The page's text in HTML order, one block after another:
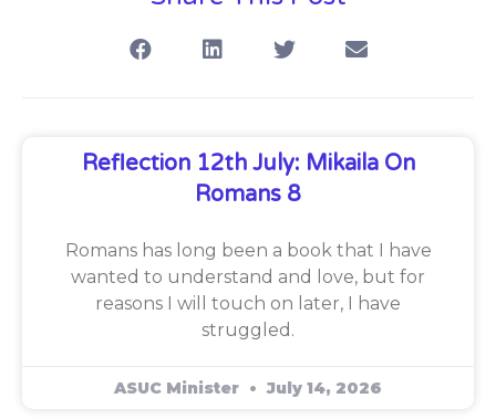
Reflection 12th July: Mikaila On
Romans 8
Romans has long been a book that I have
wanted to understand and love, but for
reasons I will touch on later, I have
struggled.
ASUC Minister July 14, 2026